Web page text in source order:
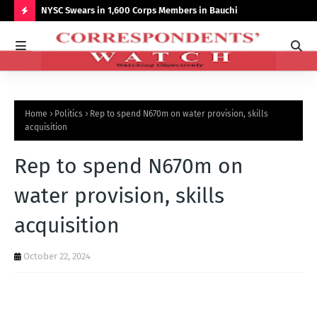
O
O
T
NYSC Swears in 1,600 Corps Members in Bauchi
Home Politics
Rep to spend N670m on water provision, skills
acquisition
Rep to spend N670m on
water provision, skills
acquisition
October 22, 2024